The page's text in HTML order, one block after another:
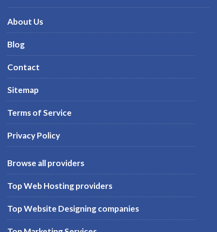
About Us
Blog
Contact
Sitemap
Terms of Service
Privacy Policy
Browse all providers
Top Web Hosting providers
Top Website Designing companies